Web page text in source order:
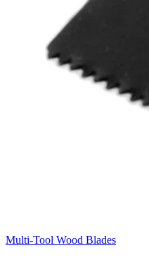
Multi-Tool Wood Blades